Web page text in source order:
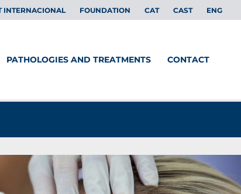
INTERNACIONAL FOUNDATION CAT CAST ENG
PATHOLOGIES AND TREATMENTS CONTACT